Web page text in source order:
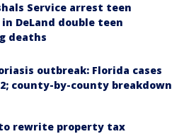
Service arrest teen
DeLand double teen
deaths
outbreak: Florida cases
county-by-county breakdown
rewrite property tax